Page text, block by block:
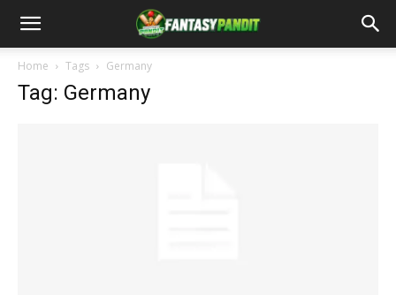
Home Tags Germany
Tag: Germany